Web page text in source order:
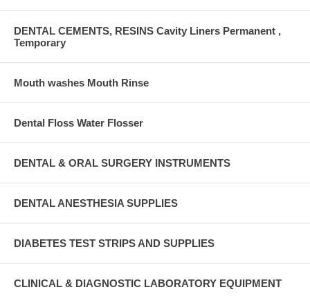
DENTAL CEMENTS, RESINS Cavity Liners Permanent ,
Temporary
Mouth washes Mouth Rinse
Dental Floss Water Flosser
DENTAL & ORAL SURGERY INSTRUMENTS
DENTAL ANESTHESIA SUPPLIES
DIABETES TEST STRIPS AND SUPPLIES
CLINICAL & DIAGNOSTIC LABORATORY EQUIPMENT